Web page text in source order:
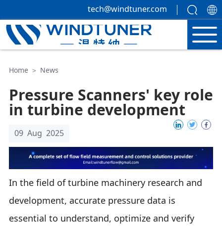
tech@windtuner.com
Home ＞ News
Pressure Scanners' key role
in turbine development
09 Aug 2025
In the field of turbine machinery research and
development, accurate pressure data is
essential to understand, optimize and verify